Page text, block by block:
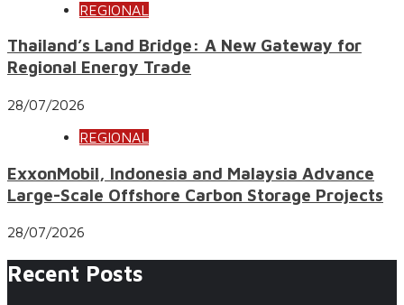
REGIONAL
Thailand’s Land Bridge: A New Gateway for
Regional Energy Trade
28/07/2026
REGIONAL
ExxonMobil, Indonesia and Malaysia Advance
Large-Scale Offshore Carbon Storage Projects
28/07/2026
Recent Posts